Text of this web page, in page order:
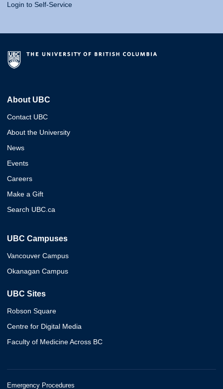
Login to Self-Service
About UBC
Contact UBC
About the University
News
Events
Careers
Make a Gift
Search UBC.ca
UBC Campuses
Vancouver Campus
Okanagan Campus
UBC Sites
Robson Square
Centre for Digital Media
Faculty of Medicine Across BC
Emergency Procedures